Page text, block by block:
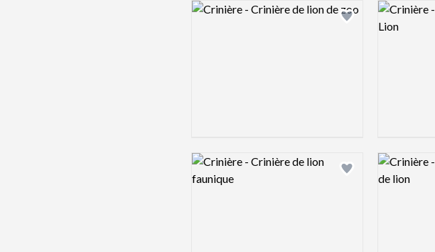
Add logo to
Logo preview image Logo
Add logo to
Logo preview image Logo